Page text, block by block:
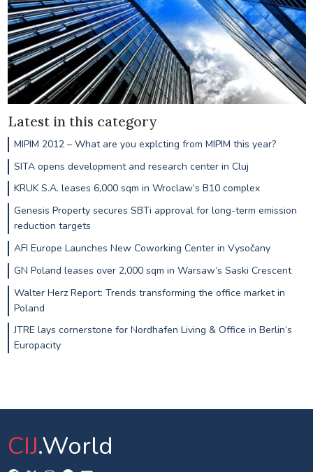
Latest in this category
MIPIM 2012 – What are you explcting from MIPIM this year?
SITA opens development and research center in Cluj
KRUK S.A. leases 6,000 sqm in Wroclaw’s B10 complex
Genesis Property secures SBTi approval for long-term emission
reduction targets
AFI Europe Launches New Coworking Center in Vysočany
GN Poland leases over 2,000 sqm in Warsaw’s Saski Crescent
Walter Herz Report: Trends transforming the office market in
Poland
JTRE lays cornerstone for Nordhafen Living & Office in Berlin’s
Europacity
CIJ.World